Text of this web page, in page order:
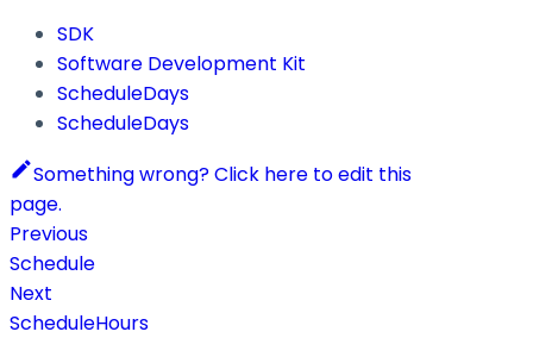
SDK
Software Development Kit
ScheduleDays
ScheduleDays
Something wrong? Click here to edit this
page.
Previous
Schedule
Next
ScheduleHours